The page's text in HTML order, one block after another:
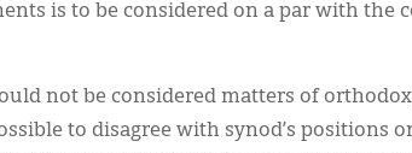
is to be considered on a par with the
not be considered matters of
to disagree with synod’s positions